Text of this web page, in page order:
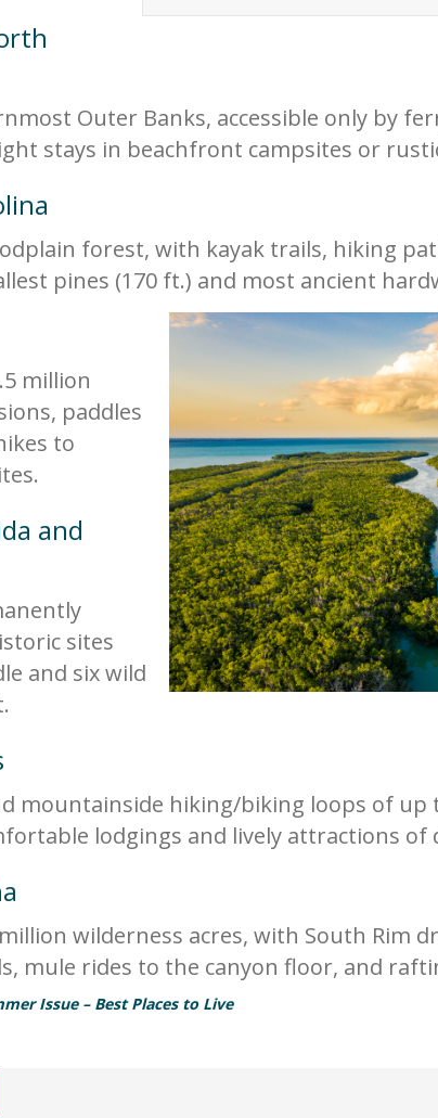
Outer Banks, accessible only by
stays in beachfront campsites or
forest, with kayak trails, hiking
pines (170 ft.) and most ancient
million
paddles
to
and
sites
and six wild
mountainside hiking/biking loops of up
lodgings and lively attractions of
wilderness acres, with South Rim
mule rides to the canyon floor, and
Issue – Best Places to Live